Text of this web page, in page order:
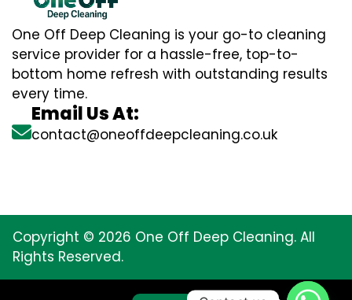
One Off Deep Cleaning is your go-to cleaning
service provider for a hassle-free, top-to-
bottom home refresh with outstanding results
every time.
Email Us At:
contact@oneoffdeepcleaning.co.uk
Copyright © 2026 One Off Deep Cleaning. All
Rights Reserved.